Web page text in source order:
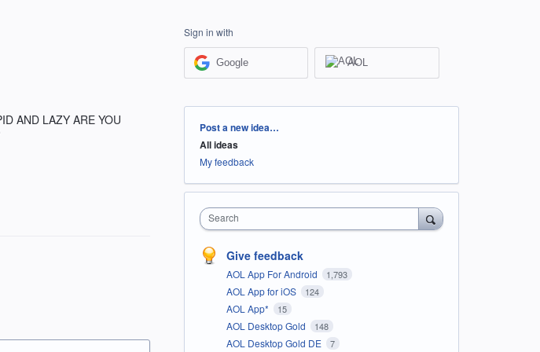
AND LAZY ARE YOU
Sign in with
Google AOL
Categories
Post a new idea…
All ideas
My feedback
Search
Give feedback
AOL App For Android 1,793
AOL App for iOS 124
AOL App* 15
AOL Desktop Gold 148
AOL Desktop Gold DE 7